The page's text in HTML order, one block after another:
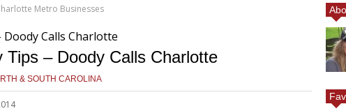
Metro Businesses
Tips – Doody Calls Charlotte
& SOUTH CAROLINA